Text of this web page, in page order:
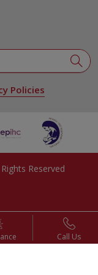
Policies
Reserved
Call Us